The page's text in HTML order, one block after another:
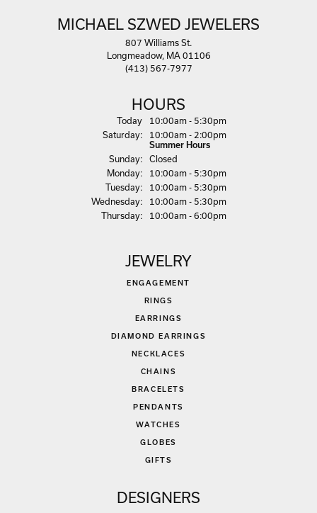
MICHAEL SZWED JEWELERS
807 Williams St.
Longmeadow, MA 01106
(413) 567-7977
HOURS
Today(Fri day)
10:00am - 5:30pm
Saturday:
10:00am - 2:00pm
Summer Hours
Sunday:
Closed
Monday:
10:00am - 5:30pm
Tuesday:
10:00am - 5:30pm
Wed nesday:
10:00am - 5:30pm
Thursday: 10:00am - 6:00pm
JEWELRY
ENGAGEMENT
RINGS
EARRINGS
DIAMOND EARRINGS
NECKLACES
CHAINS
BRACELETS
PENDANTS
WATCHES
GLOBES
GIFTS
DESIGNERS